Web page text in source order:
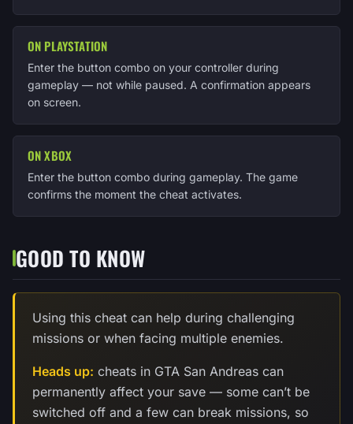
ON PLAYSTATION
Enter the button combo on your controller during
gameplay — not while paused. A confirmation appears
on screen.
ON XBOX
Enter the button combo during gameplay. The game
confirms the moment the cheat activates.
GOOD TO KNOW
Using this cheat can help during challenging
missions or when facing multiple enemies.
Heads up: cheats in GTA San Andreas can
permanently affect your save — some can’t be
switched off and a few can break missions, so